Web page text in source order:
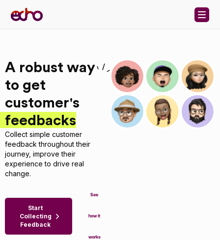
Skip to content
A robust way
to get
customer's
feedbacks
Collect simple customer
feedback throughout their
journey, improve their
experience to drive real
change.
Start
Collecting
Feedback
See
how it
works